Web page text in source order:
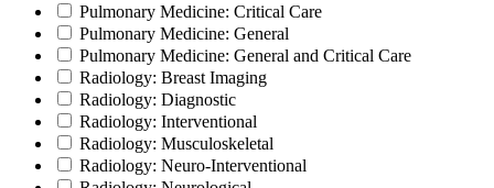
Pulmonary Medicine: Critical Care
Pulmonary Medicine: General
Pulmonary Medicine: General and Critical Care
Radiology: Breast Imaging
Radiology: Diagnostic
Radiology: Interventional
Radiology: Musculoskeletal
Radiology: Neuro-Interventional